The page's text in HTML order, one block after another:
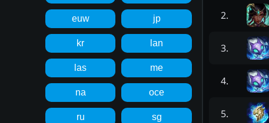
euw jp
kr lan
las me
na oce
ru sg
2.
3.
4.
5.